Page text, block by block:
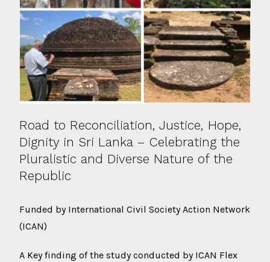
Road to Reconciliation, Justice, Hope,
Dignity in Sri Lanka – Celebrating the
Pluralistic and Diverse Nature of the
Republic
Funded by International Civil Society Action Network
(ICAN)
A Key finding of the study conducted by ICAN Flex